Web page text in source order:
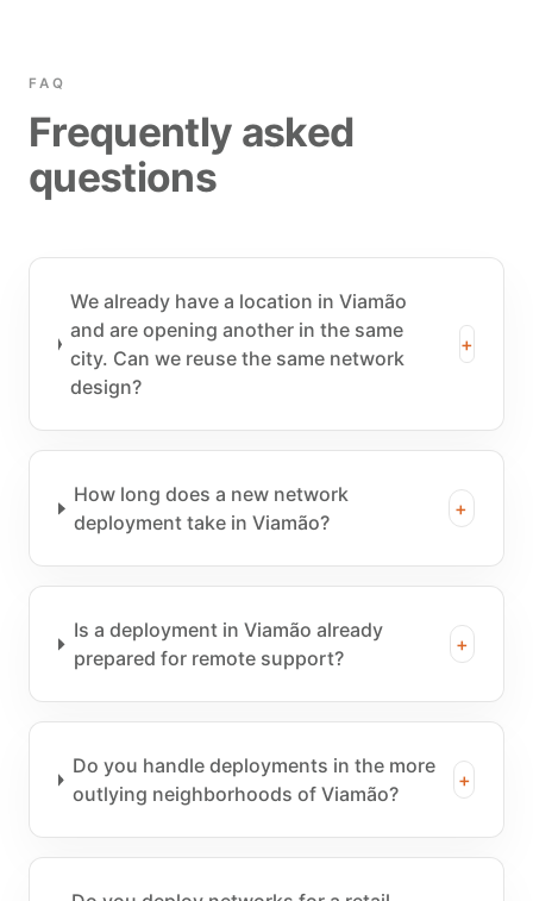
FAQ
Frequently asked
questions
We already have a location in Viamão
and are opening another in the same
city. Can we reuse the same network
design?
+
How long does a new network
deployment take in Viamão?
+
Is a deployment in Viamão already
prepared for remote support?
+
Do you handle deployments in the more
outlying neighborhoods of Viamão?
+